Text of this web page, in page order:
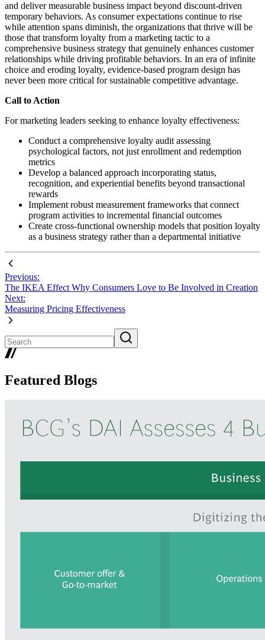
and deliver measurable business impact beyond discount-driven
temporary behaviors. As consumer expectations continue to rise
while attention spans diminish, the organizations that thrive will be
those that transform loyalty from a marketing tactic to a
comprehensive business strategy that genuinely enhances customer
relationships while driving profitable behaviors. In an era of infinite
choice and eroding loyalty, evidence-based program design has
never been more critical for sustainable competitive advantage.
Call to Action
For marketing leaders seeking to enhance loyalty effectiveness:
Conduct a comprehensive loyalty audit assessing
psychological factors, not just enrollment and redemption
metrics
Develop a balanced approach incorporating status,
recognition, and experiential benefits beyond transactional
rewards
Implement robust measurement frameworks that connect
program activities to incremental financial outcomes
Create cross-functional ownership models that position loyalty
as a business strategy rather than a departmental initiative
Previous:
The IKEA Effect Why Consumers Love to Be Involved in Creation
Next:
Measuring Pricing Effectiveness
Featured Blogs